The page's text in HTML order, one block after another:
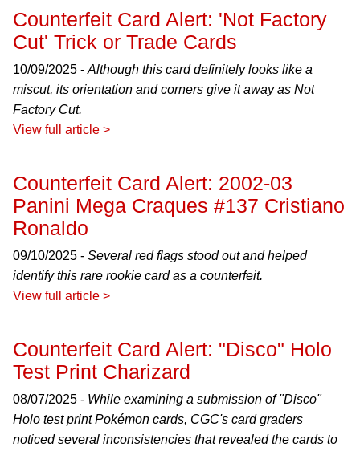
Counterfeit Card Alert: 'Not Factory
Cut' Trick or Trade Cards
10/09/2025 - Although this card definitely looks like a
miscut, its orientation and corners give it away as Not
Factory Cut.
View full article >
Counterfeit Card Alert: 2002-03
Panini Mega Craques #137 Cristiano
Ronaldo
09/10/2025 - Several red flags stood out and helped
identify this rare rookie card as a counterfeit.
View full article >
Counterfeit Card Alert: "Disco" Holo
Test Print Charizard
08/07/2025 - While examining a submission of "Disco"
Holo test print Pokémon cards, CGC's card graders
noticed several inconsistencies that revealed the cards to